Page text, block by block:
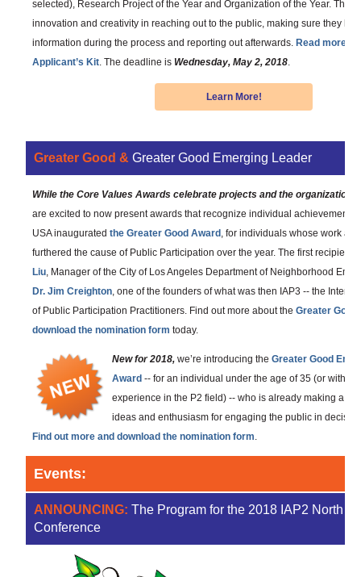
selected), Research Project of the Year and Organization of the Year. This
innovation and creativity in reaching out to the public, making sure they
information during the process and reporting out afterwards. Read more
Applicant’s Kit . The deadline is Wednesday, May 2, 2018
Learn More!
Greater Good & Greater Good Emerging Leader
While the Core Values Awards celebrate projects and the organizations
are excited to now present awards that recognize individual achievement.
USA inaugurated the Greater Good Award , for individuals whose work
furthered the cause of Public Participation over the year. The first
Liu , Manager of the City of Los Angeles Department of Neighborhood
Dr. Jim Creighton , one of the founders of what was then IAP3 -- the
of Public Participation Practitioners. Find out more about the Greater Good
download the nomination form today.
New for 2018, we’re introducing the Greater Good
Award -- for an individual under the age of 35 (or with
experience in the P2 field) -- who is already making a
ideas and enthusiasm for engaging the public in
Find out more and download the nomination form
Events:
ANNOUNCING: The Program for the 2018 IAP2 North
Conference